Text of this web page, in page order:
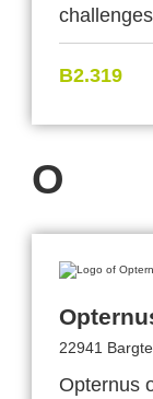
B2.319
O
22941
Opternus